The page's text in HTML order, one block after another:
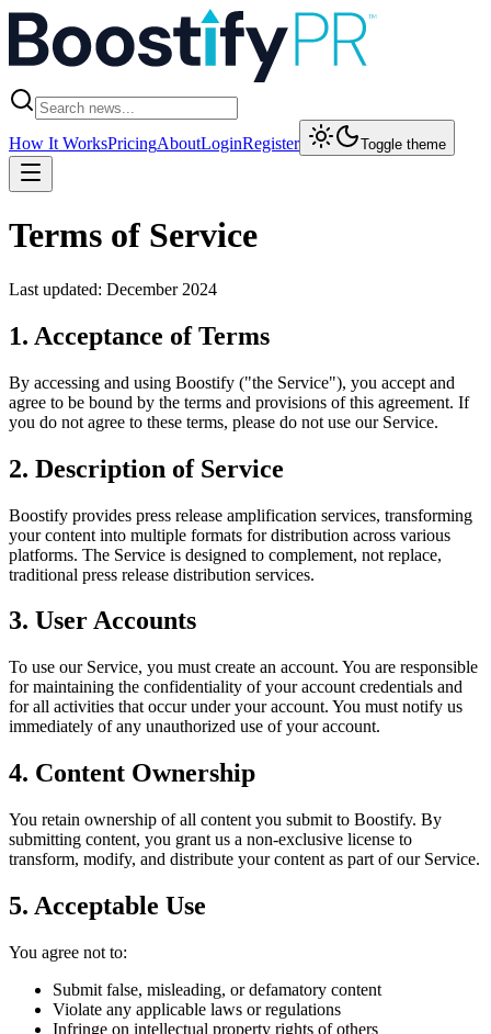
How It WorksPricingAboutLoginRegister Toggle theme
Terms of Service
Last updated: December 2024
1. Acceptance of Terms
By accessing and using Boostify ("the Service"), you accept and
agree to be bound by the terms and provisions of this agreement. If
you do not agree to these terms, please do not use our Service.
2. Description of Service
Boostify provides press release amplification services, transforming
your content into multiple formats for distribution across various
platforms. The Service is designed to complement, not replace,
traditional press release distribution services.
3. User Accounts
To use our Service, you must create an account. You are responsible
for maintaining the confidentiality of your account credentials and
for all activities that occur under your account. You must notify us
immediately of any unauthorized use of your account.
4. Content Ownership
You retain ownership of all content you submit to Boostify. By
submitting content, you grant us a non-exclusive license to
transform, modify, and distribute your content as part of our Service.
5. Acceptable Use
You agree not to:
Submit false, misleading, or defamatory content
Violate any applicable laws or regulations
Infringe on intellectual property rights of others